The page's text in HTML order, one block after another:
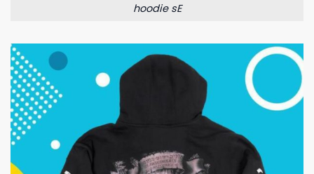
hoodie sE